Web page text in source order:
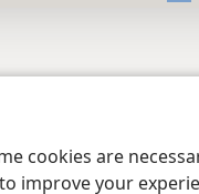
cookies are
improve your